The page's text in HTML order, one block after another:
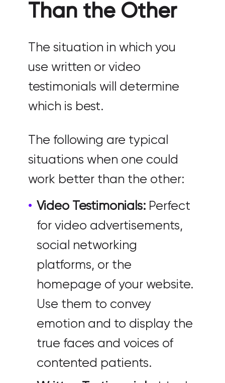
Than the Other
The situation in which you
use written or video
testimonials will determine
which is best.
The following are typical
situations when one could
work better than the other:
Video Testimonials:Perfect
for video advertisements,
social networking
platforms, or the
homepage of your website.
Use them to convey
emotion and to display the
true faces and voices of
contented patients.